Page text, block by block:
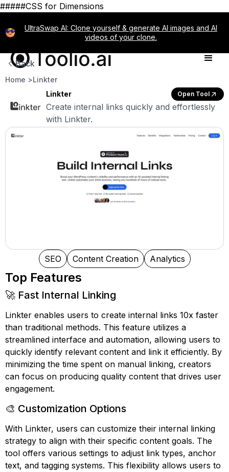
#####CSS for Dimensions
UltraSwap AI: Clone yourself & generate AI images and AI
videos of your clone.
Back
Home >Linkter
Linkter
Open Tool
Create internal links quickly and effortlessly
with Linkter.
SEO Content Creation Analytics
Top Features
🚀 Fast Internal Linking
Linkter enables users to create internal links 10x faster
than traditional methods. This feature utilizes a
streamlined interface and automation, allowing users to
quickly identify relevant content and link it efficiently. By
minimizing the time spent on manual linking, creators
can focus on producing quality content that drives user
engagement.
🎨 Customization Options
With Linkter, users can customize their internal linking
strategy to align with their specific content goals. The
tool offers various settings to adjust link types, anchor
text, and tagging systems. This flexibility allows users to